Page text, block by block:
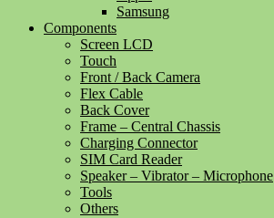
Samsung
Components
Screen LCD
Touch
Front / Back Camera
Flex Cable
Back Cover
Frame – Central Chassis
Charging Connector
SIM Card Reader
Speaker – Vibrator – Microphone
Tools
Others